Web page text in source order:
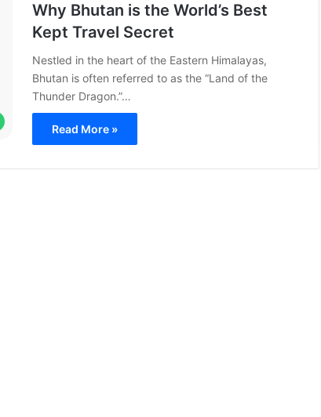
Why Bhutan is the World’s Best
Kept Travel Secret
Nestled in the heart of the Eastern Himalayas,
Bhutan is often referred to as the “Land of the
Thunder Dragon.”…
Read More »